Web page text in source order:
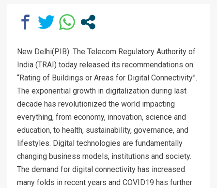
New Delhi(PIB): The Telecom Regulatory Authority of
India (TRAI) today released its recommendations on
“Rating of Buildings or Areas for Digital Connectivity”.
The exponential growth in digitalization during last
decade has revolutionized the world impacting
everything, from economy, innovation, science and
education, to health, sustainability, governance, and
lifestyles. Digital technologies are fundamentally
changing business models, institutions and society.
The demand for digital connectivity has increased
many folds in recent years and COVID19 has further